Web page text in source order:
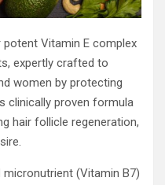
Vitamin E complex
expertly crafted to
women by protecting
clinically proven formula
hair follicle regeneration,
(Vitamin B7)